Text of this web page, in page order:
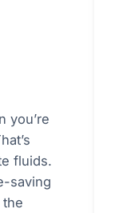
you’re
fluids.
saving